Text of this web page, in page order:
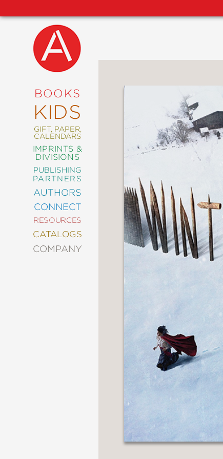
BOOKS
KIDS
GIFT, PAPER,
CALENDARS
IMPRINTS &
DIVISIONS
PUBLISHING
PARTNERS
AUTHORS
CONNECT
RESOURCES
CATALOGS
COMPANY
NEW
COMING
SIGNATURE
EDITIONS
COMICS
CRAFT
DESIGN
DECORATING
ENTERTAINMENT
&
GARDENING
GRAPHIC
NOVELS
AND
NATURE